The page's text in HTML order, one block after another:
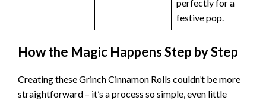
perfectly for a
festive pop.
How the Magic Happens Step by Step
Creating these Grinch Cinnamon Rolls couldn’t be more
straightforward – it’s a process so simple, even little